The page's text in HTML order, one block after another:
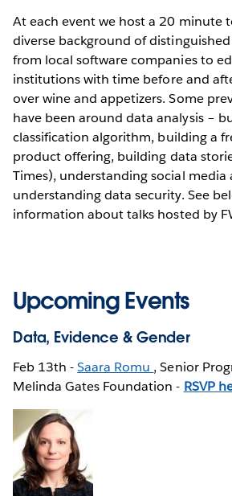
At each event we host a 20 minute
diverse background of
from local software companies to
institutions with time before and
over wine and appetizers. Some
have been around data analysis –
classification algorithm, building a
product offering, building data
Times), understanding social media
understanding data security. See
information about talks hosted by
Upcoming Events
Data, Evidence & Gender
Feb 13th -Saara Romu , Senior
Melinda Gates Foundation - RSVP